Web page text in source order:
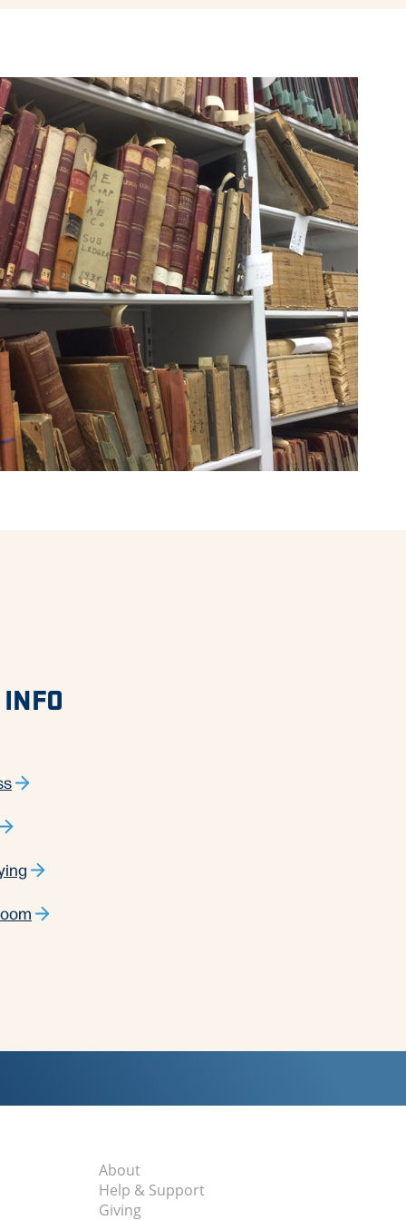
About
Help & Support
Giving